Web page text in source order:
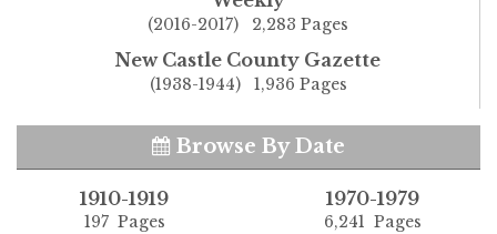
(2016-2017) 2,283 Pages
New Castle County Gazette
(1938-1944) 1,936 Pages
Browse By Date
1910-1919
197 Pages
1970-1979
6,241 Pages